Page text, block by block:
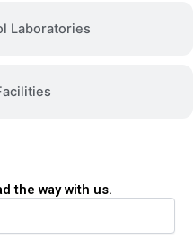
Laboratories
the way with us.